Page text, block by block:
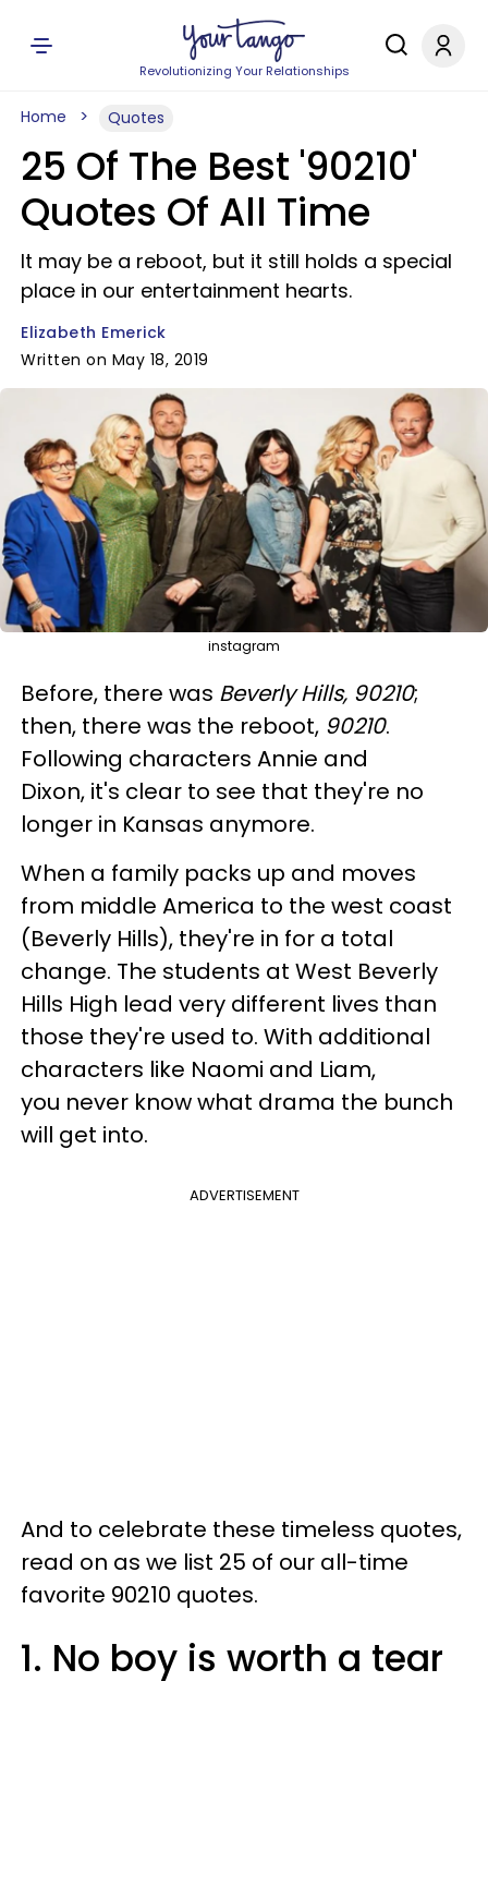
Revolutionizing Your Relationships
Home Quotes
25 Of The Best '90210'
Quotes Of All Time
It may be a reboot, but it still holds a special
place in our entertainment hearts.
Elizabeth Emerick
Written on May 18, 2019
instagram
Before, there was Beverly Hills, 90210;
then, there was the reboot, 90210.
Following characters Annie and
Dixon, it's clear to see that they're no
longer in Kansas anymore.
When a family packs up and moves
from middle America to the west coast
(Beverly Hills), they're in for a total
change. The students at West Beverly
Hills High lead very different lives than
those they're used to. With additional
characters like Naomi and Liam,
you never know what drama the bunch
will get into.
ADVERTISEMENT
And to celebrate these timeless quotes,
read on as we list 25 of our all-time
favorite 90210 quotes.
1. No boy is worth a tear